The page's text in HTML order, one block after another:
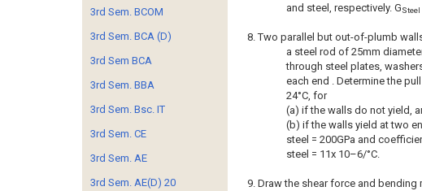
and steel, respectively. GSteel
8. Two parallel but out-of-plumb
a steel rod of 25mm
through steel plates,
each end . Determine the
24°C, for
(a) if the walls do not yield,
(b) if the walls yield at two
steel = 200GPa and
steel = 11x 10–6/°C.
9. Draw the shear force and
3rd Sem. BCOM
3rd Sem. BCA (D)
3rd Sem BCA
3rd Sem. BBA
3rd Sem. Bsc. IT
3rd Sem. CE
3rd Sem. AE
3rd Sem. AE(D) 20